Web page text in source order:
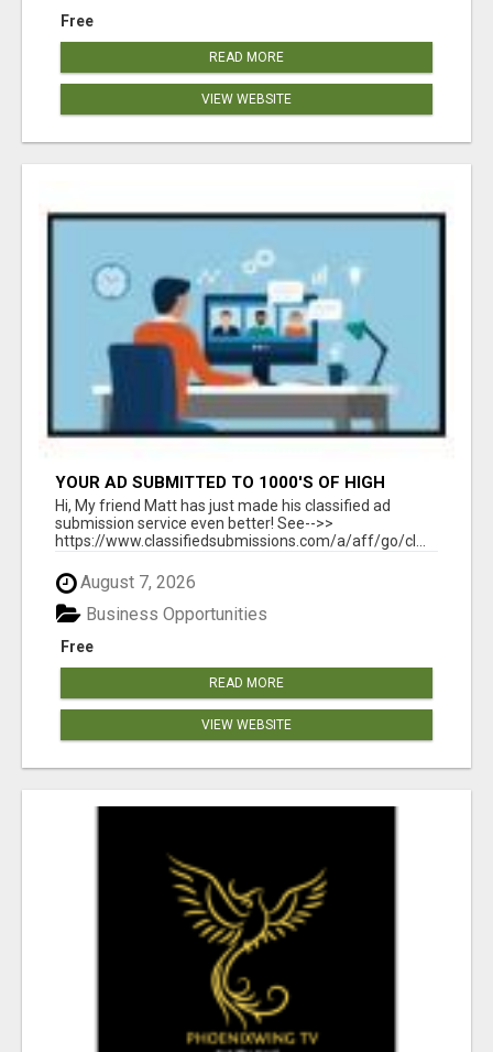
Free
READ MORE
VIEW WEBSITE
YOUR AD SUBMITTED TO 1000'S OF HIGH
TRAFFIC AD SITE PAGES AUTOMATICALLY!
Hi, My friend Matt has just made his classified ad
submission service even better! See-->>
https://www.classifiedsubmissions.com/a/aff/go/cl...
August 7, 2026
Free
Business Opportunities
READ MORE
VIEW WEBSITE